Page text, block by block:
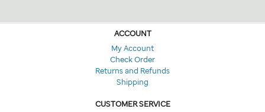
ACCOUNT
My Account
Check Order
Returns and Refunds
Shipping
CUSTOMER SERVICE